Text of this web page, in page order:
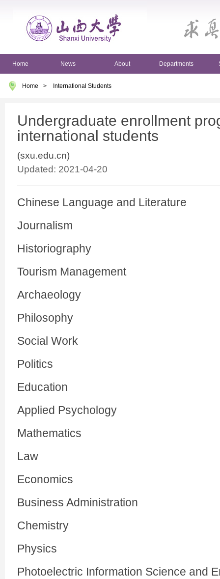
Home News About Departments
Home > International Students
Undergraduate enrollment
international students
(sxu.edu.cn)
Updated: 2021-04-20
Chinese Language and Literature
Journalism
Historiography
Tourism Management
Archaeology
Philosophy
Social Work
Politics
Education
Applied Psychology
Mathematics
Law
Economics
Business Administration
Chemistry
Physics
Photoelectric Information Science and